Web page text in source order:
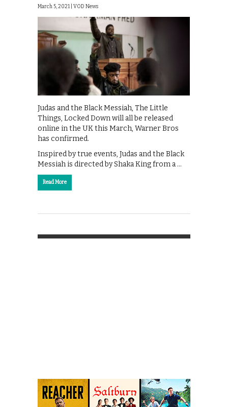
March 5, 2021 | VOD News
Judas and the Black Messiah, The Little
Things, Locked Down will all be released
online in the UK this March, Warner Bros
has confirmed.
Inspired by true events, Judas and the Black
Messiah is directed by Shaka King from a …
Read More